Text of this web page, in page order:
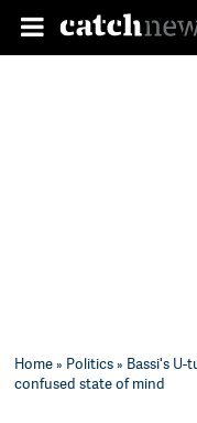
Home» Politics» Bassi's
confused state of mind